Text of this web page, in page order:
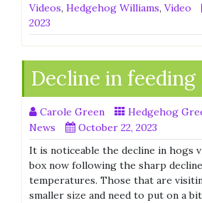
Videos, Hedgehog Williams, Video
2023
Decline in feeding
Carole Green Hedgehog
News
October 22, 2023
It is noticeable the decline in hogs
box now following the sharp
temperatures. Those that are
smaller size and need to put on a